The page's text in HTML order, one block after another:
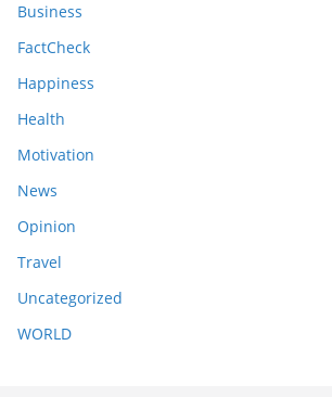
Business
FactCheck
Happiness
Health
Motivation
News
Opinion
Travel
Uncategorized
WORLD